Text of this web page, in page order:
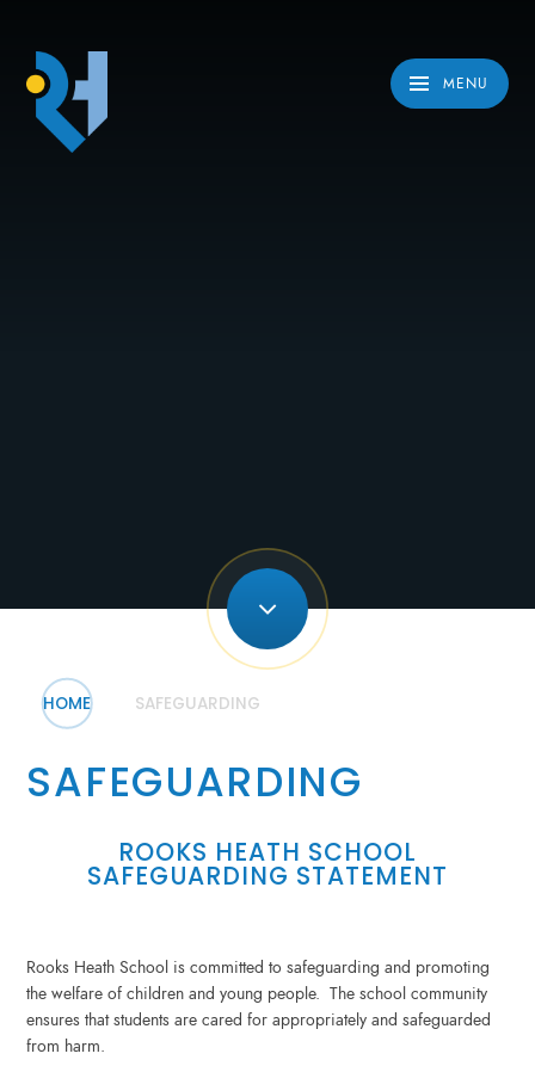
MENU
HOME SAFEGUARDING
SAFEGUARDING
ROOKS HEATH SCHOOL
SAFEGUARDING STATEMENT
Rooks Heath School is committed to safeguarding and promoting
the welfare of children and young people. The school community
ensures that students are cared for appropriately and safeguarded
from harm.